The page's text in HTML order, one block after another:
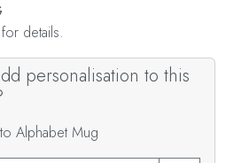
details.
personalisation to this
Alphabet Mug